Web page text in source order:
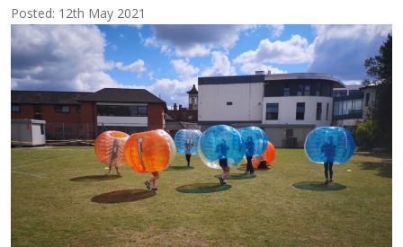
Posted: 12th May 2021